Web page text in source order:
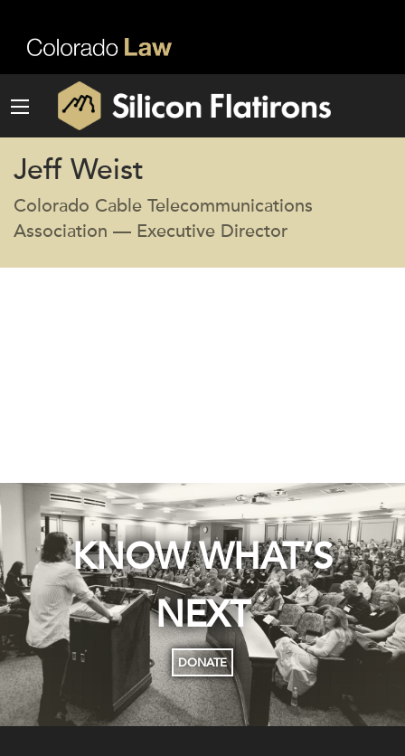
Jeff Weist
Colorado Cable Telecommunications
Association — Executive Director
KNOW WHAT’S
NEXT
DONATE